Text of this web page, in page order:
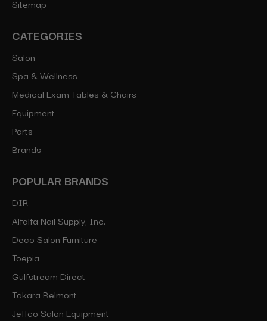
Sitemap
CATEGORIES
Salon
Spa & Wellness
Medical Exam Tables & Chairs
Equipment
Parts
Brands
POPULAR BRANDS
DIR
Alfalfa Nail Supply, Inc.
Deco Salon Furniture
Toepia
Gulfstream Direct
Takara Belmont
Jeffco Salon Equipment